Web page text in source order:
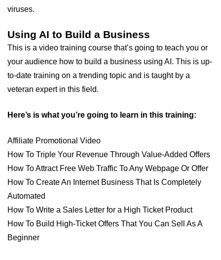
viruses.
Using AI to Build a Business
This is a video training course that’s going to teach you or
your audience how to build a business using AI. This is up-
to-date training on a trending topic and is taught by a
veteran expert in this field.
Here’s is what you’re going to learn in this training:
Affiliate Promotional Video
How To Triple Your Revenue Through Value-Added Offers
How To Attract Free Web Traffic To Any Webpage Or Offer
How To Create An Internet Business That Is Completely
Automated
How To Write a Sales Letter for a High Ticket Product
How To Build High-Ticket Offers That You Can Sell As A
Beginner